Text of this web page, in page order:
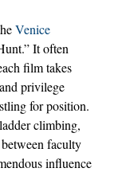
Venice
It often
film takes
privilege
for position.
climbing,
faculty
influence